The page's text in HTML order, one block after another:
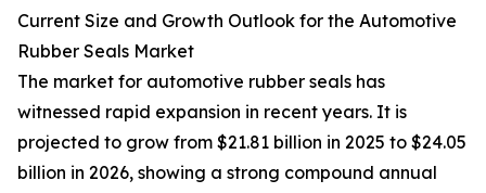
Current Size and Growth Outlook for the Automotive
Rubber Seals Market
The market for automotive rubber seals has
witnessed rapid expansion in recent years. It is
projected to grow from $21.81 billion in 2025 to $24.05
billion in 2026, showing a strong compound annual